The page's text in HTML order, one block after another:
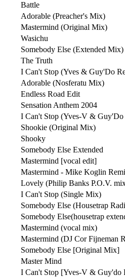
Battle
Adorable (Preacher's Mix)
Mastermind (Original Mix)
Wasichu
Somebody Else (Extended Mix)
The Truth
I Can't Stop (Yves & Guy'Do
Adorable (Nosferatu Mix)
Endless Road Edit
Sensation Anthem 2004
I Can't Stop (Yves-V &
Shookie (Original Mix)
Shooky
Somebody Else Extended
Mastermind [vocal edit]
Mastermind - Mike Koglin
Lovely (Philip Banks P.O.V.
I Can't Stop (Single Mix)
Somebody Else (Housetrap
Somebody Else(housetrap
Mastermind (vocal mix)
Mastermind (DJ Cor Fijneman
Somebody Else [Original Mix]
Master Mind
I Can't Stop [Yves-V & Guy'do